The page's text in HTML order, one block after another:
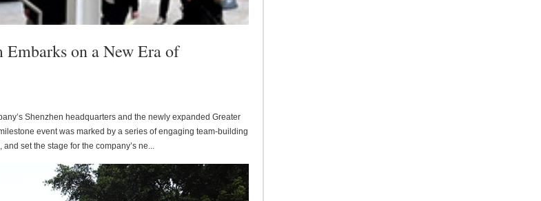
on a New Era of
Shenzhen headquarters and the newly expanded Greater
event was marked by a series of engaging team-building
set the stage for the company’s ne...